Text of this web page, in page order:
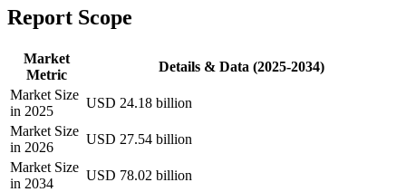
Report Scope
Market
Metric
Details & Data (2025-2034)
Market Size
in 2025
USD 24.18 billion
Market Size
in 2026
USD 27.54 billion
Market Size
in 2034
USD 78.02 billion